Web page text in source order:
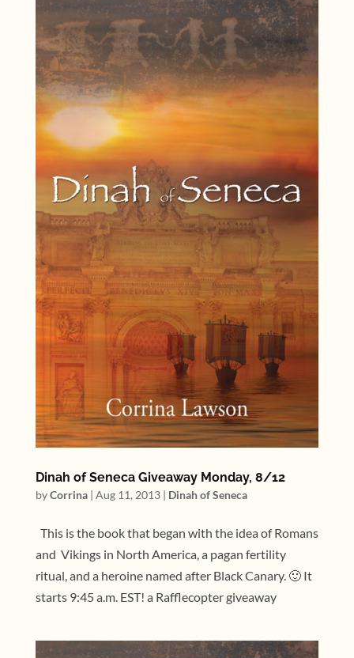
Dinah of Seneca Giveaway Monday, 8/12
byCorrina| Aug 11, 2013| Dinah of Seneca
This is the book that began with the idea of Romans
and Vikings in North America, a pagan fertility
ritual, and a heroine named after Black Canary. 🙂 It
starts 9:45 a.m. EST! a Rafflecopter giveaway